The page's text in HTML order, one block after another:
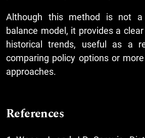
Although this method is not a
balance model, it provides a
historical trends, useful as a
comparing policy options or
approaches.
References